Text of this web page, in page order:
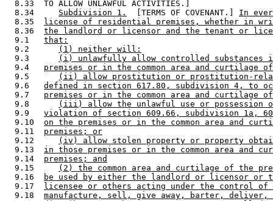
  8.33  TO ALLOW UNLAWFUL ACTIVITIES.]
  8.34
Subdivision 1.
  [TERMS OF COVENANT.]
In
  8.35
license of residential premises, whether in
  8.36
the landlord or licensor and the tenant or
  9.1
that:
  9.2
(1) neither will:
  9.3
(i) unlawfully allow controlled substances
  9.4
premises or in the common area and curtilage
  9.5
(ii) allow prostitution or prostitution-
  9.6
defined in section 617.80, subdivision 4, to
  9.7
premises or in the common area and curtilage
  9.8
(iii) allow the unlawful use or possession
  9.9
violation of section 609.66, subdivision 1a,
  9.10
on the premises or in the common area and
  9.11
premises; or
  9.12
(iv) allow stolen property or property
  9.13
in those premises or in the common area and
  9.14
premises; and
  9.15
(2) the common area and curtilage of the
  9.16
be used by either the landlord or licensor or
  9.17
licensee or others acting under the control
  9.18
manufacture, sell, give away, barter, deliver,